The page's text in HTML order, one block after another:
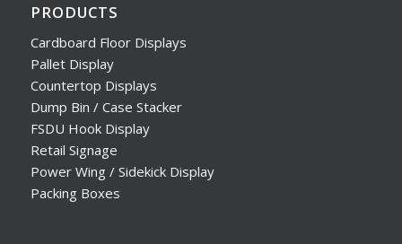
PRODUCTS
Cardboard Floor Displays
Pallet Display
Countertop Displays
Dump Bin / Case Stacker
FSDU Hook Display
Retail Signage
Power Wing / Sidekick Display
Packing Boxes